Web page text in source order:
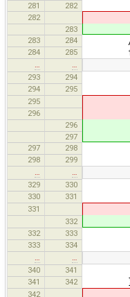
281
282
282
283
283
284 //
284 285 for
293
294
294 295 //
295
296
296
297
297
298 if
298 299
329
330 }
330 331
331
332
332 333 }
333 334
340
341
341 342
342